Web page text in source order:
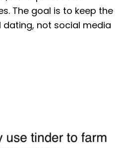
The goal is to keep the
not social media